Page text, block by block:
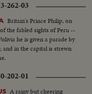
262-03
Britain's Prince Philip, on
the fabled sights of Peru --
he is given a parade by
in the capital is strewn
202-01
A rainy but cheering